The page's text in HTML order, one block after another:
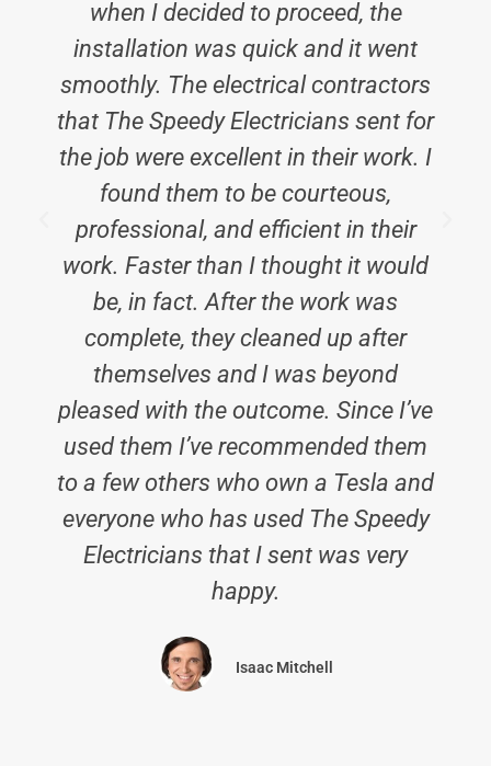
when I decided to proceed, the
installation was quick and it went
smoothly. The electrical contractors
that The Speedy Electricians sent for
the job were excellent in their work. I
found them to be courteous,
professional, and efficient in their
work. Faster than I thought it would
be, in fact. After the work was
complete, they cleaned up after
themselves and I was beyond
pleased with the outcome. Since I’ve
used them I’ve recommended them
to a few others who own a Tesla and
everyone who has used The Speedy
Electricians that I sent was very
happy.
Isaac Mitchell